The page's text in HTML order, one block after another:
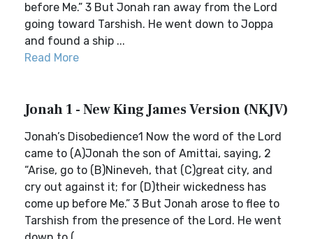
before Me.” 3 But Jonah ran away from the Lord
going toward Tarshish. He went down to Joppa
and found a ship ...
Read More
Jonah 1 - New King James Version (NKJV)
Jonah’s Disobedience1 Now the word of the Lord
came to (A)Jonah the son of Amittai, saying, 2
“Arise, go to (B)Nineveh, that (C)great city, and
cry out against it; for (D)their wickedness has
come up before Me.” 3 But Jonah arose to flee to
Tarshish from the presence of the Lord. He went